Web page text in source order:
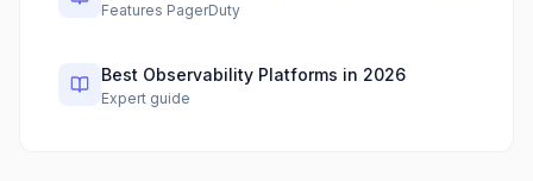
Features PagerDuty
Best Observability Platforms in 2026
Expert guide